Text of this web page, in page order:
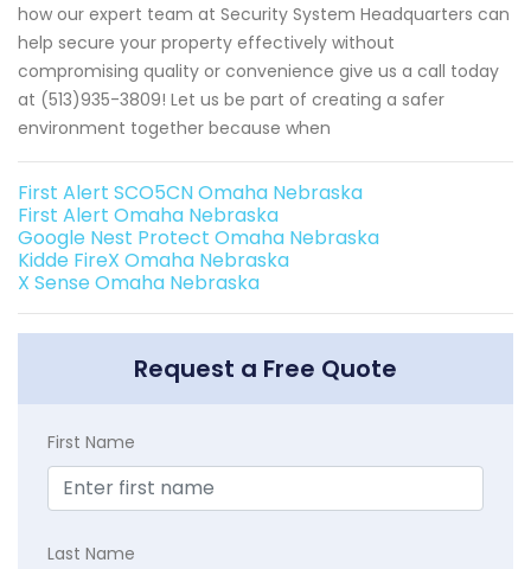
how our expert team at Security System Headquarters can
help secure your property effectively without
compromising quality or convenience give us a call today
at (513)935-3809! Let us be part of creating a safer
environment together because when
First Alert SCO5CN Omaha Nebraska
First Alert Omaha Nebraska
Google Nest Protect Omaha Nebraska
Kidde FireX Omaha Nebraska
X Sense Omaha Nebraska
Request a Free Quote
First Name
Last Name